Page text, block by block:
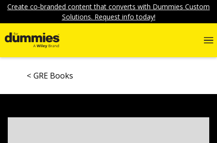
Create co-branded content that converts with Dummies Custom
Solutions. Request info today!
GRE Books